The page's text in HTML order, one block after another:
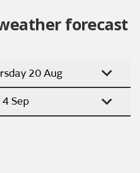
forecast
20 Aug
Sep